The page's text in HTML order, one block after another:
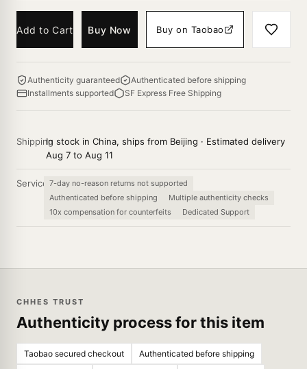
Add to Cart Buy Now Buy on Taobao
Authenticity guaranteed
Authenticated before shipping
Installments supported
SF Express Free Shipping
ShippingIn stock in China, ships from Beijing · Estimated delivery
Aug 7 to Aug 11
Service 7-day no-reason returns not supported
Authenticated before shipping
Multiple authenticity checks
10x compensation for counterfeits
Dedicated Support
CHHES TRUST
Authenticity process for this item
Taobao secured checkout Authenticated before shipping